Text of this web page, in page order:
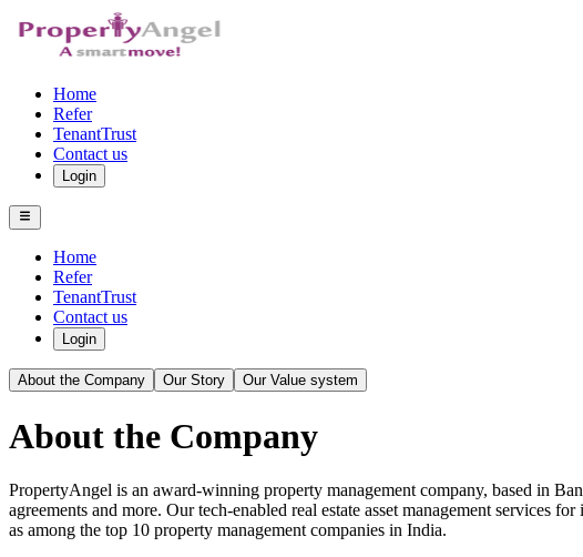
Home
Refer
TenantTrust
Contact us
Login
Home
Refer
TenantTrust
Contact us
Login
About the Company Our Story Our Value system
About the Company
PropertyAngel is an award-winning property management company, based in
agreements and more. Our tech-enabled real estate asset management services
as among the top 10 property management companies in India.